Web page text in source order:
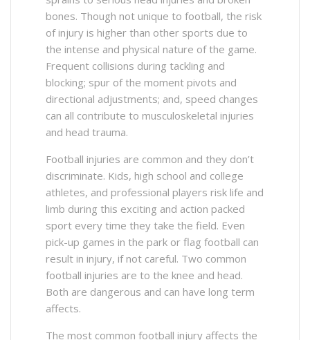
bones. Though not unique to football, the risk
of injury is higher than other sports due to
the intense and physical nature of the game.
Frequent collisions during tackling and
blocking; spur of the moment pivots and
directional adjustments; and, speed changes
can all contribute to musculoskeletal injuries
and head trauma.
Football injuries are common and they don’t
discriminate. Kids, high school and college
athletes, and professional players risk life and
limb during this exciting and action packed
sport every time they take the field. Even
pick-up games in the park or flag football can
result in injury, if not careful. Two common
football injuries are to the knee and head.
Both are dangerous and can have long term
affects.
The most common football injury affects the